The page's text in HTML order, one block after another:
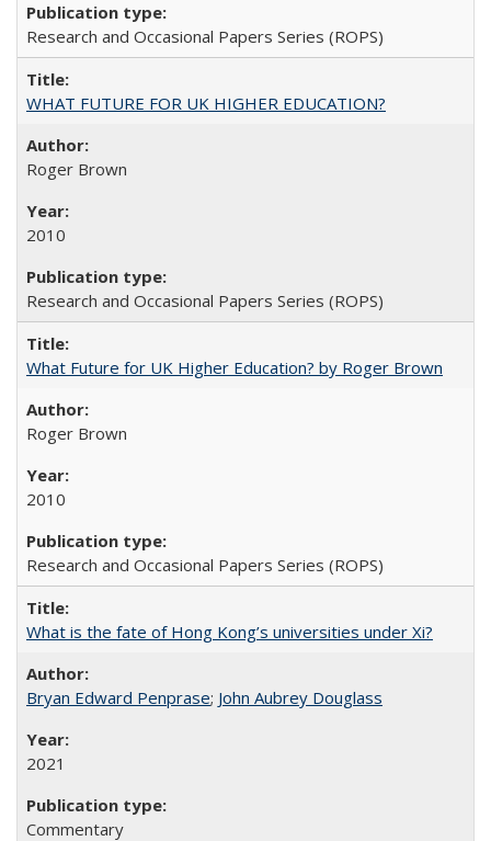
Research and Occasional Papers Series (ROPS)
WHAT FUTURE FOR UK HIGHER EDUCATION?
Roger Brown
2010
Research and Occasional Papers Series (ROPS)
What Future for UK Higher Education? by Roger Brown
Roger Brown
2010
Research and Occasional Papers Series (ROPS)
What is the fate of Hong Kong’s universities under Xi?
Bryan Edward Penprase; John Aubrey Douglass
2021
Commentary